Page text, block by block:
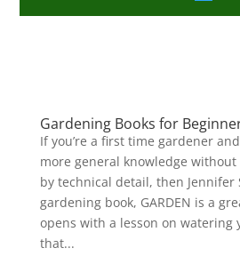
Gardening Books for
If you’re a first time gardener
more general knowledge
by technical detail, then Jennifer
gardening book, GARDEN is a
opens with a lesson on watering
that...